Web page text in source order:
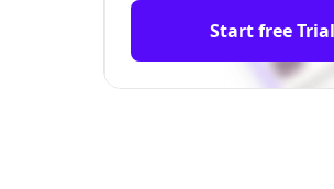
Start free Trial